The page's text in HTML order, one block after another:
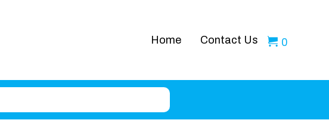
Home Contact Us 0